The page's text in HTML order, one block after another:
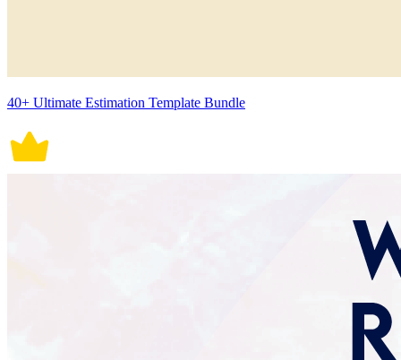
40+ Ultimate Estimation Template Bundle